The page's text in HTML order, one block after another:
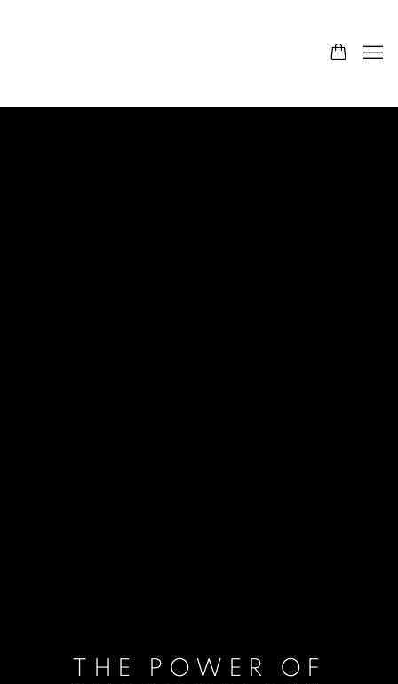
THE POWER OF